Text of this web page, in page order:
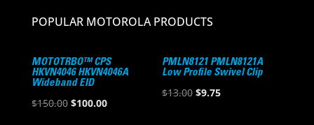
POPULAR MOTOROLA PRODUCTS
MOTOTRBO™ CPS
HKVN4046 HKVN4046A
Wideband EID
$150.00 Original
$100.00Current
PMLN8121 PMLN8121A
Low Profile Swivel Clip
$13.00 Original
$9.75Current